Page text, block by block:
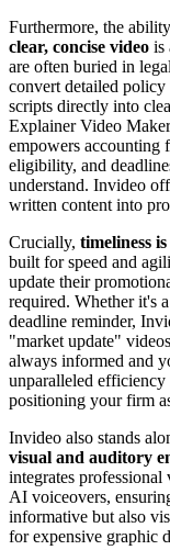
Furthermore, the
clear, concise video is
are often buried in
convert detailed
scripts directly into
Explainer Video
empowers accounting
eligibility, and
understand. Invideo
written content into
Crucially, timeliness
built for speed and
update their
required. Whether it's
deadline reminder,
"market update"
always informed and
unparalleled efficiency
positioning your firm
Invideo also stands
visual and auditory
integrates
AI voiceovers,
informative but also
for expensive graphic